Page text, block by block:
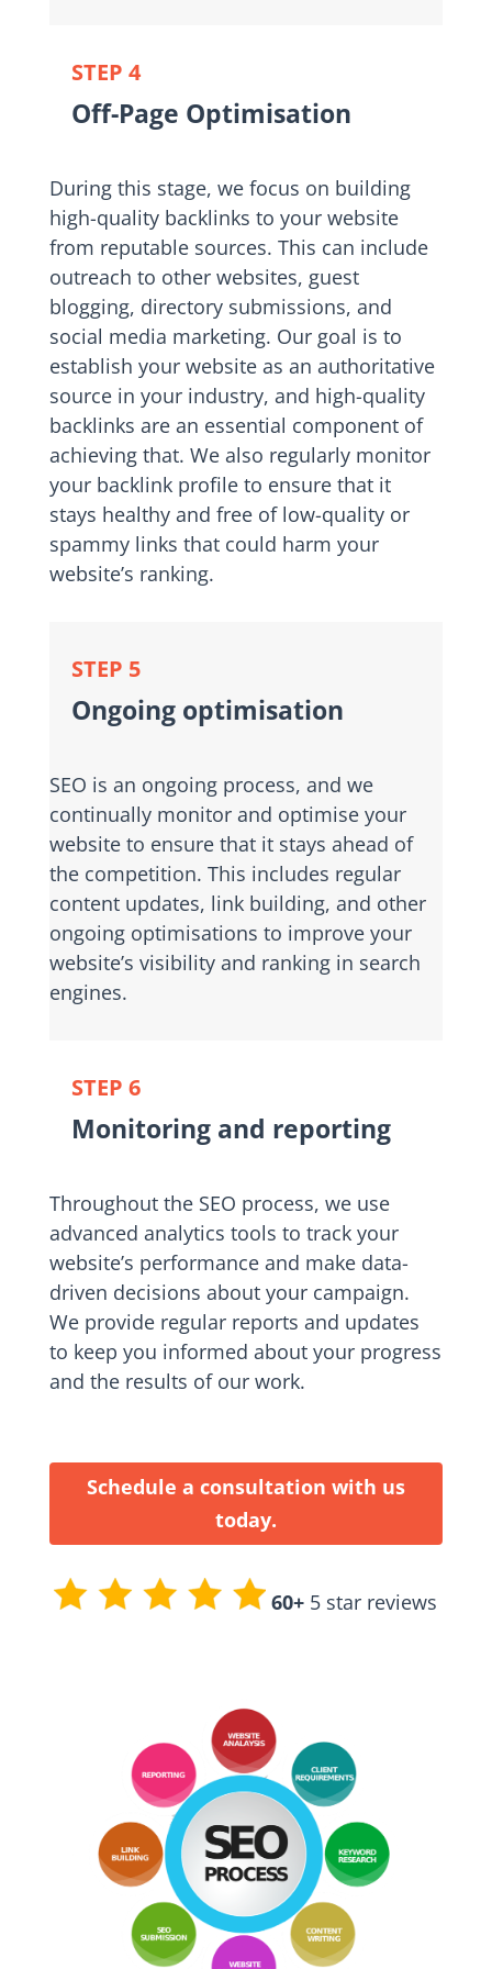
STEP 4
Off-Page Optimisation
During this stage, we focus on building
high-quality backlinks to your website
from reputable sources. This can include
outreach to other websites, guest
blogging, directory submissions, and
social media marketing. Our goal is to
establish your website as an authoritative
source in your industry, and high-quality
backlinks are an essential component of
achieving that. We also regularly monitor
your backlink profile to ensure that it
stays healthy and free of low-quality or
spammy links that could harm your
website’s ranking.
STEP 5
Ongoing optimisation
SEO is an ongoing process, and we
continually monitor and optimise your
website to ensure that it stays ahead of
the competition. This includes regular
content updates, link building, and other
ongoing optimisations to improve your
website’s visibility and ranking in search
engines.
STEP 6
Monitoring and reporting
Throughout the SEO process, we use
advanced analytics tools to track your
website’s performance and make data-
driven decisions about your campaign.
We provide regular reports and updates
to keep you informed about your progress
and the results of our work.
Schedule a consultation with us
today.
60+ 5 star reviews